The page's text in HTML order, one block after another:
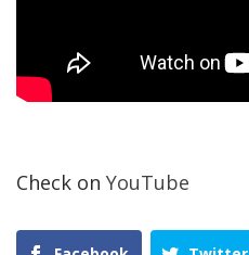
Check on YouTube